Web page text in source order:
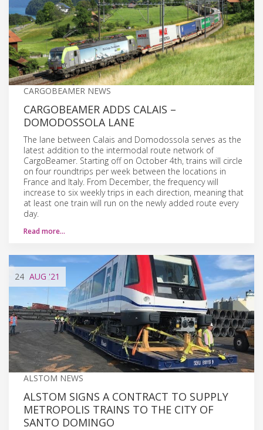
CARGOBEAMER NEWS
CARGOBEAMER ADDS CALAIS –
DOMODOSSOLA LANE
The lane between Calais and Domodossola serves as the
latest addition to the intermodal route network of
CargoBeamer. Starting off on October 4th, trains will circle
on four roundtrips per week between the locations in
France and Italy. From December, the frequency will
increase to six weekly trips in each direction, meaning that
at least one train will run on the newly added route every
day.
Read more…
24 AUG '21
ALSTOM NEWS
ALSTOM SIGNS A CONTRACT TO SUPPLY
METROPOLIS TRAINS TO THE CITY OF
SANTO DOMINGO